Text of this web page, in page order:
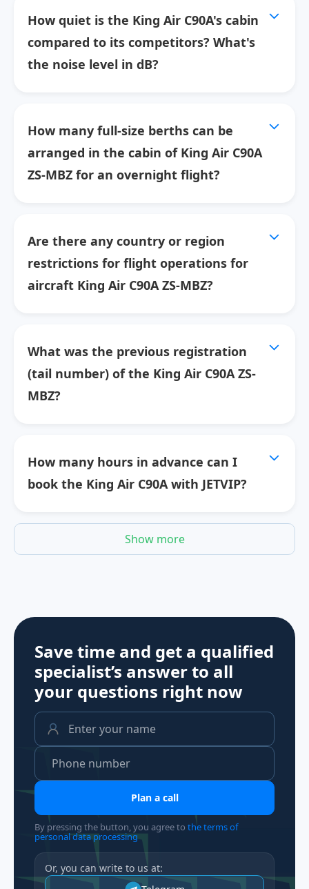
How quiet is the King Air C90A's cabin
compared to its competitors? What's
the noise level in dB?
How many full-size berths can be
arranged in the cabin of King Air C90A
ZS-MBZ for an overnight flight?
Are there any country or region
restrictions for flight operations for
aircraft King Air C90A ZS-MBZ?
What was the previous registration
(tail number) of the King Air C90A ZS-
MBZ?
How many hours in advance can I
book the King Air C90A with JETVIP?
Show more
Save time and get a qualified
specialist’s answer to all
your questions right now
Plan a call
By pressing the button, you agree to the terms of
personal data processing
Or, you can write to us at: